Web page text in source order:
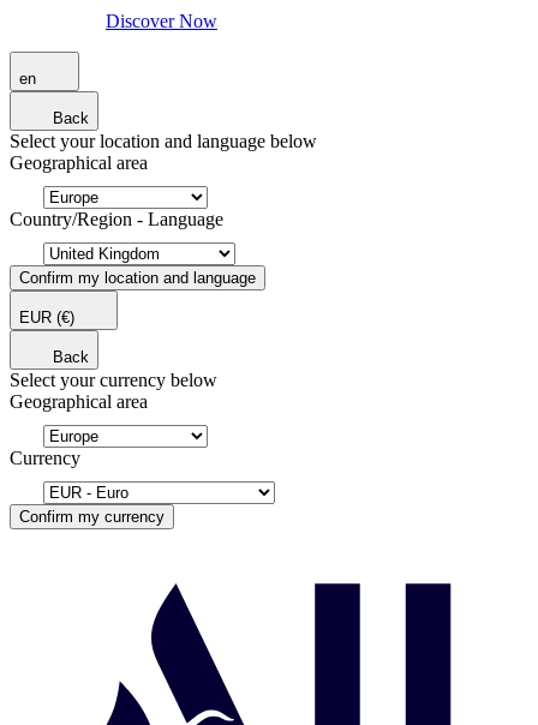
Discover Now
en
Back
Select your location and language below
Geographical area
Country/Region - Language
Confirm my location and language
EUR (€)
Back
Select your currency below
Geographical area
Currency
Confirm my currency